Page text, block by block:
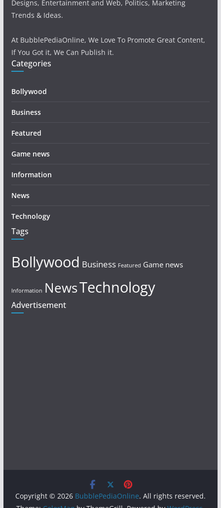
Designs, Entertainment and Web, Politics, Marketing
Trends & Ideas.
At BubblePediaOnline, We Love To Promote Great Content,
If You Got it, We Can Publish it.
Categories
Bollywood
Business
Featured
Game news
Information
News
Technology
Tags
Bollywood Business Featured Game news
Information NewsTechnology
Advertisement
Copyright © 2026 BubblePediaOnline. All rights reserved.